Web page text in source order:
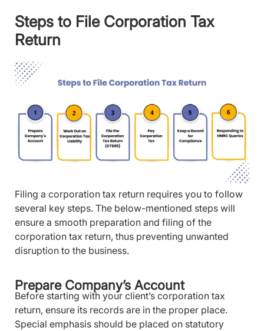
Steps to File Corporation Tax
Return
Filing a corporation tax return requires you to follow
several key steps. The below-mentioned steps will
ensure a smooth preparation and filing of the
corporation tax return, thus preventing unwanted
disruption to the business.
Prepare Company’s Account
Before starting with your client’s corporation tax
return, ensure its records are in the proper place.
Special emphasis should be placed on statutory